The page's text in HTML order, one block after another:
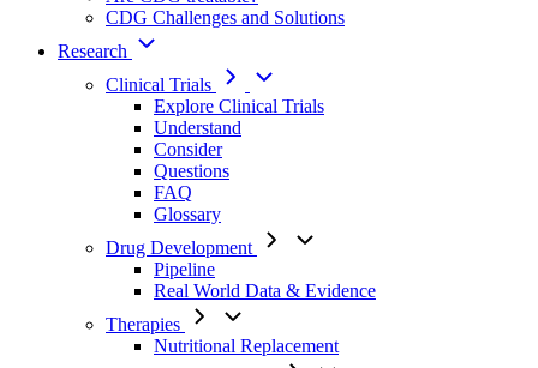
CDG Challenges and Solutions
Research
Clinical Trials
Explore Clinical Trials
Understand
Consider
Questions
FAQ
Glossary
Drug Development
Pipeline
Real World Data & Evidence
Therapies
Nutritional Replacement